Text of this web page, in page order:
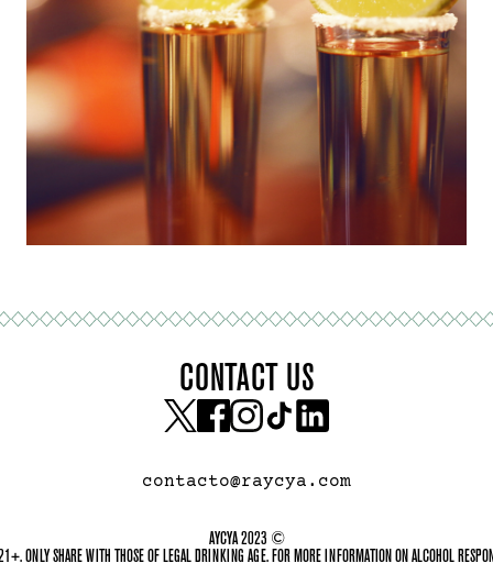
CONTACT US
contacto@raycya.com
AYCYA 2023 ©
ONLY SHARE WITH THOSE OF LEGAL DRINKING AGE. FOR MORE INFORMATION ON ALCOHOL